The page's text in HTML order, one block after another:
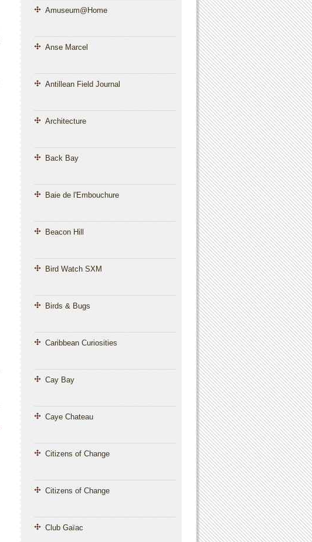
Amuseum@Home
Anse Marcel
Antillean Field Journal
Architecture
Back Bay
Baie de l'Embouchure
Beacon Hill
Bird Watch SXM
Birds & Bugs
Caribbean Curiosities
Cay Bay
Caye Chateau
Citizens of Change
Citizens of Change
Club Gaïac